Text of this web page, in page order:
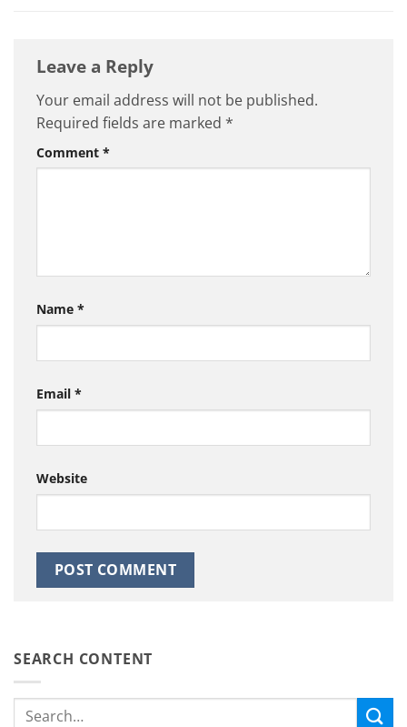
Leave a Reply
Your email address will not be published.
Required fields are marked *
Comment *
Name *
Email *
Website
SEARCH CONTENT